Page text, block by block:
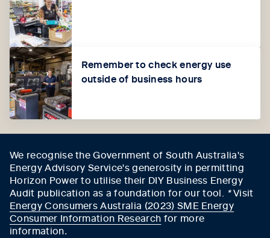
Remember to check energy use
outside of business hours
We recognise the Government of South Australia's
Energy Advisory Service's generosity in permitting
Horizon Power to utilise their DIY Business Energy
Audit publication as a foundation for our tool. *Visit
Energy Consumers Australia (2023) SME Energy
Consumer Information Research for more
information.